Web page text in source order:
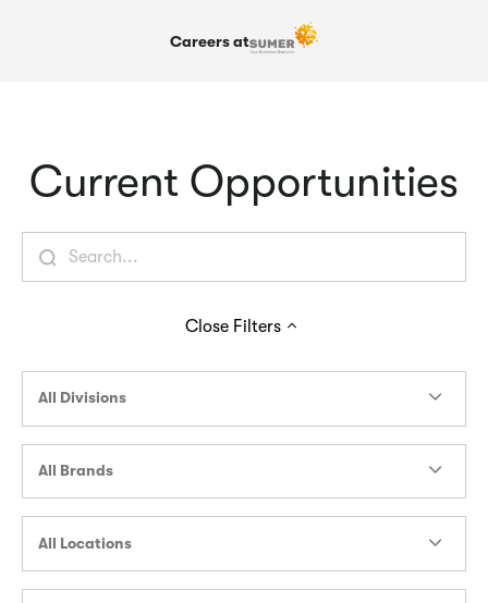
Careers at
Current Opportunities
Close Filters
All Divisions
All Brands
All Locations